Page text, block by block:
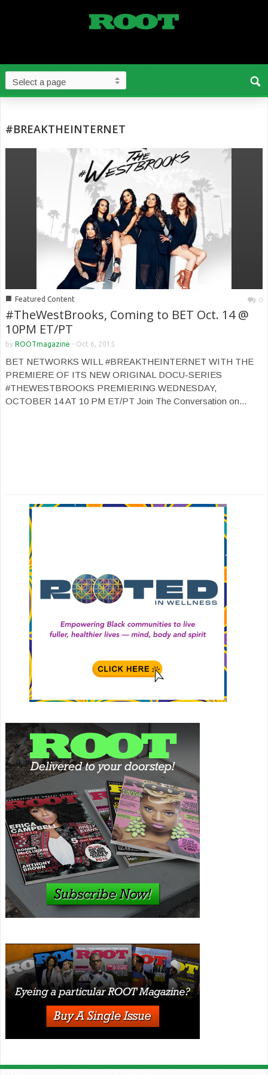
#BREAKTHEINTERNET
■ Featured Content 0
#TheWestBrooks, Coming to BET Oct. 14 @
10PM ET/PT
by ROOTmagazine - Oct 6, 2015
BET NETWORKS WILL #BREAKTHEINTERNET WITH THE
PREMIERE OF ITS NEW ORIGINAL DOCU-SERIES
#THEWESTBROOKS PREMIERING WEDNESDAY,
OCTOBER 14 AT 10 PM ET/PT Join The Conversation on...